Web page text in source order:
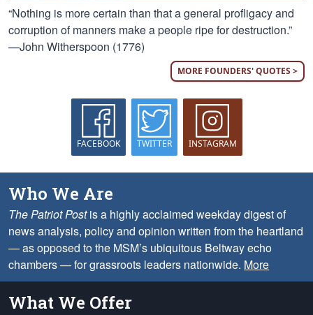
“Nothing is more certain than that a general profligacy and
corruption of manners make a people ripe for destruction.”
—John Witherspoon (1776)
MORE FOUNDERS' QUOTES >
FACEBOOK TWITTER INSTAGRAM
Who We Are
The Patriot Postis a highly acclaimed weekday digest of
news analysis, policy and opinion written from the heartland
— as opposed to the MSM’s ubiquitous Beltway echo
chambers — for grassroots leaders nationwide. More
What We Offer